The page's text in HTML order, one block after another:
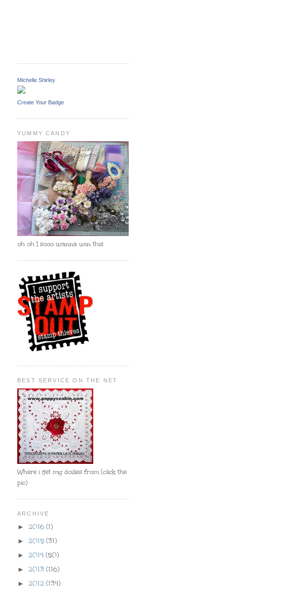
Michelle Shirley
Create Your Badge
YUMMY CANDY
oh oh I sooo wanna win this
BEST SERVICE ON THE NET
Where i get my doilies from (click the
pic)
ARCHIVE
► 2016 (1)
► 2015 (31)
► 2014 (50)
► 2013 (116)
► 2012 (134)